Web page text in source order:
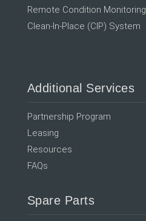
Remote Condition Monitoring
Clean-In-Place (CIP) System
Additional Services
Partnership Program
Leasing
Resources
FAQs
Spare Parts